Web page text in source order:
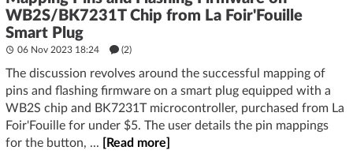
WB2S/BK7231T Chip from La Foir'Fouille
Smart Plug
06 Nov 2023 18:24 (2)
The discussion revolves around the successful mapping of
pins and flashing firmware on a smart plug equipped with a
WB2S chip and BK7231T microcontroller, purchased from La
Foir'Fouille for under $5. The user details the pin mappings
for the button, ...
[Read more]